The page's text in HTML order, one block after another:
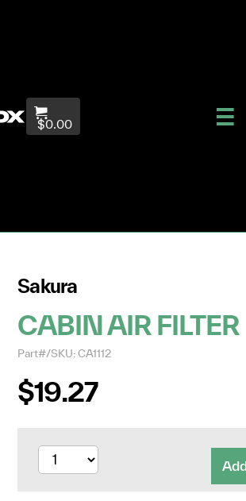
$0.00
Sakura
CABIN AIR FILTER
Part#/SKU: CA1112
$19.27